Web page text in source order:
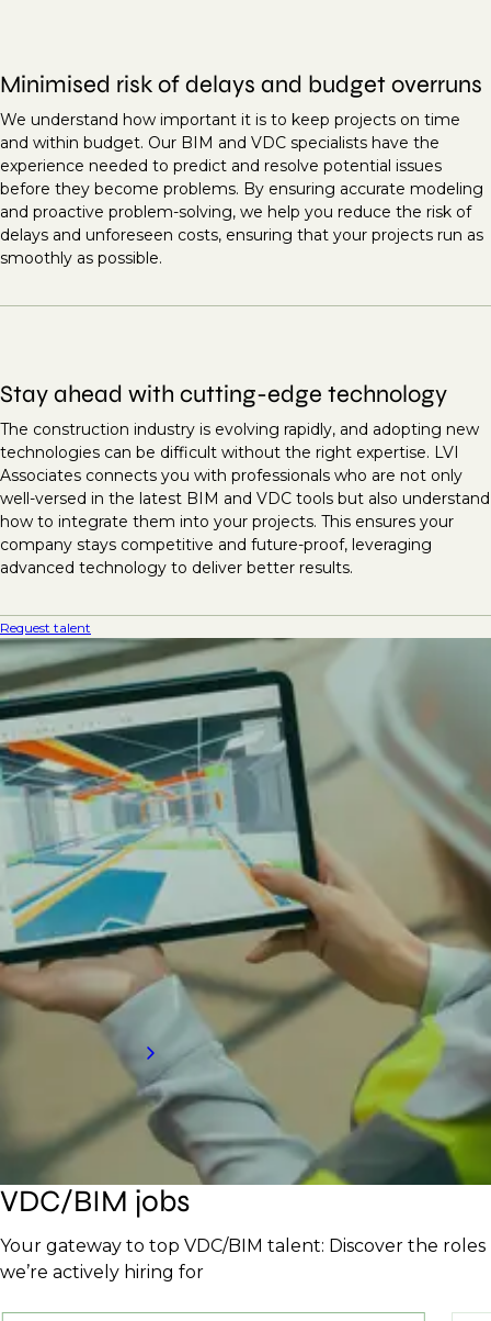
Minimised risk of delays and budget overruns
We understand how important it is to keep projects on time
and within budget. Our BIM and VDC specialists have the
experience needed to predict and resolve potential issues
before they become problems. By ensuring accurate modeling
and proactive problem-solving, we help you reduce the risk of
delays and unforeseen costs, ensuring that your projects run as
smoothly as possible.
Stay ahead with cutting-edge technology
The construction industry is evolving rapidly, and adopting new
technologies can be difficult without the right expertise. LVI
Associates connects you with professionals who are not only
well-versed in the latest BIM and VDC tools but also understand
how to integrate them into your projects. This ensures your
company stays competitive and future-proof, leveraging
advanced technology to deliver better results.
Request talent
Unlock project success with
expert BIM and VDC talent
Partner with a top BIM and VDC recruitment
agency to access elite talent that enhances
efficiency and drives project success. Our tailored
process ensures you find the right experts to keep
projects on track and innovative.
VDC/BIM jobs
Your gateway to top VDC/BIM talent: Discover the roles
we’re actively hiring for